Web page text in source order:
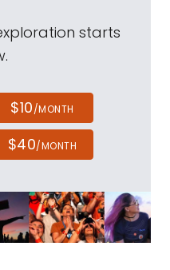
starts
$10/MONTH
$40/MONTH